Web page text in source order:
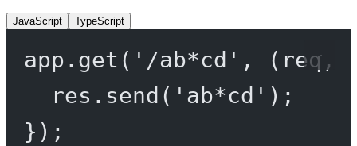
JavaScript TypeScript
app. get ( '/ab*cd' , ( req,
res. send ( 'ab*cd' );
});